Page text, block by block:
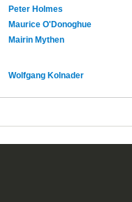
Peter Holmes
Maurice O'Donoghue
Mairin Mythen
Wolfgang Kolnader